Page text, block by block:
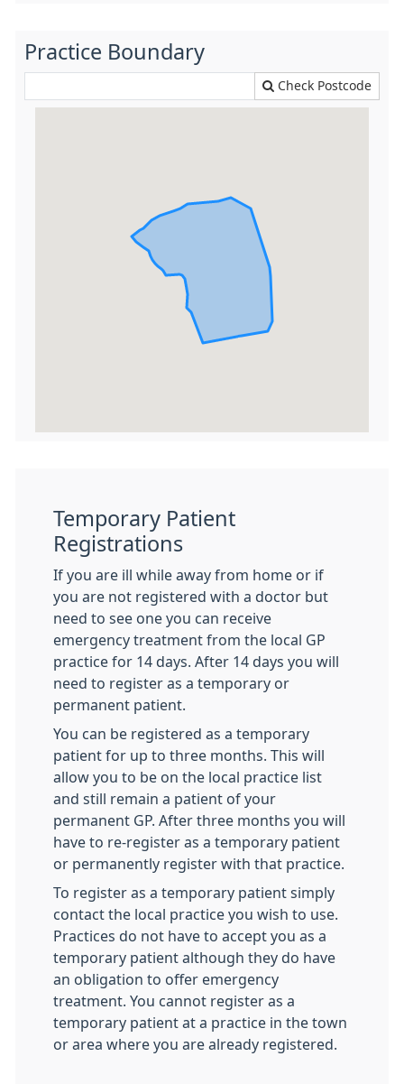
Practice Boundary
Check Postcode
Temporary Patient
Registrations
If you are ill while away from home or if
you are not registered with a doctor but
need to see one you can receive
emergency treatment from the local GP
practice for 14 days. After 14 days you will
need to register as a temporary or
permanent patient.
You can be registered as a temporary
patient for up to three months. This will
allow you to be on the local practice list
and still remain a patient of your
permanent GP. After three months you will
have to re-register as a temporary patient
or permanently register with that practice.
To register as a temporary patient simply
contact the local practice you wish to use.
Practices do not have to accept you as a
temporary patient although they do have
an obligation to offer emergency
treatment. You cannot register as a
temporary patient at a practice in the town
or area where you are already registered.